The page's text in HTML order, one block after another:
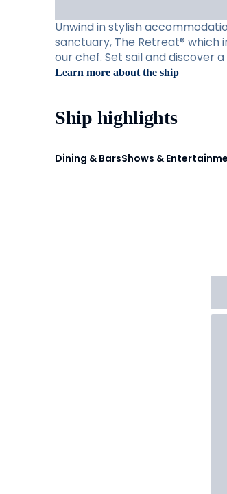
Unwind in stylish
sanctuary, The Retreat®
our chef. Set sail and discover
Learn more about the ship
Ship highlights
Dining & BarsShows &